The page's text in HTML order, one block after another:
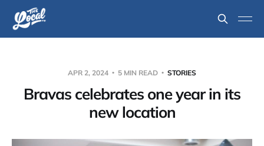
APR 2, 2024 5 MIN READ STORIES
Bravas celebrates one year in its
new location